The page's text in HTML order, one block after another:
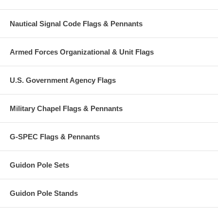
Nautical Signal Code Flags & Pennants
Armed Forces Organizational & Unit Flags
U.S. Government Agency Flags
Military Chapel Flags & Pennants
G-SPEC Flags & Pennants
Guidon Pole Sets
Guidon Pole Stands